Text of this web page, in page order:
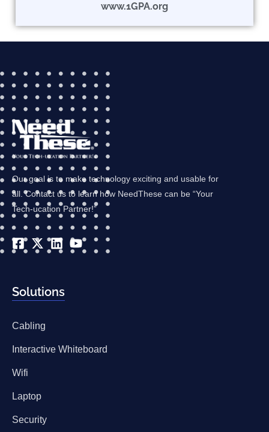
www.1GPA.org
Our goal is to make technology exciting and usable for
all. Contact us to learn how NeedThese can be “Your
Tech-ucation Partner!”
Solutions
Cabling
Interactive Whiteboard
Wifi
Laptop
Security